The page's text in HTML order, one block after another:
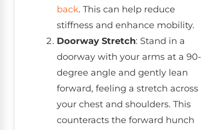
back. This can help reduce
stiffness and enhance mobility.
Doorway Stretch: Stand in a
doorway with your arms at a 90-
degree angle and gently lean
forward, feeling a stretch across
your chest and shoulders. This
counteracts the forward hunch